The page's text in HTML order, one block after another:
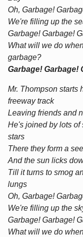
Oh, Garbage!
We're filling up the
Garbage! Garbage!
What will we do
garbage?
Garbage! Garbage!
Mr. Thompson starts
freeway track
Leaving friends and
He's joined by lots of
stars
There they form a
And the sun licks
Till it turns to smog
lungs
Oh, Garbage!
We're filling up the
Garbage! Garbage!
What will we do